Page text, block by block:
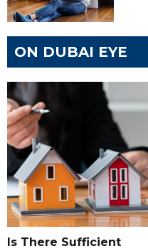
ON DUBAI EYE
Is There Sufficient